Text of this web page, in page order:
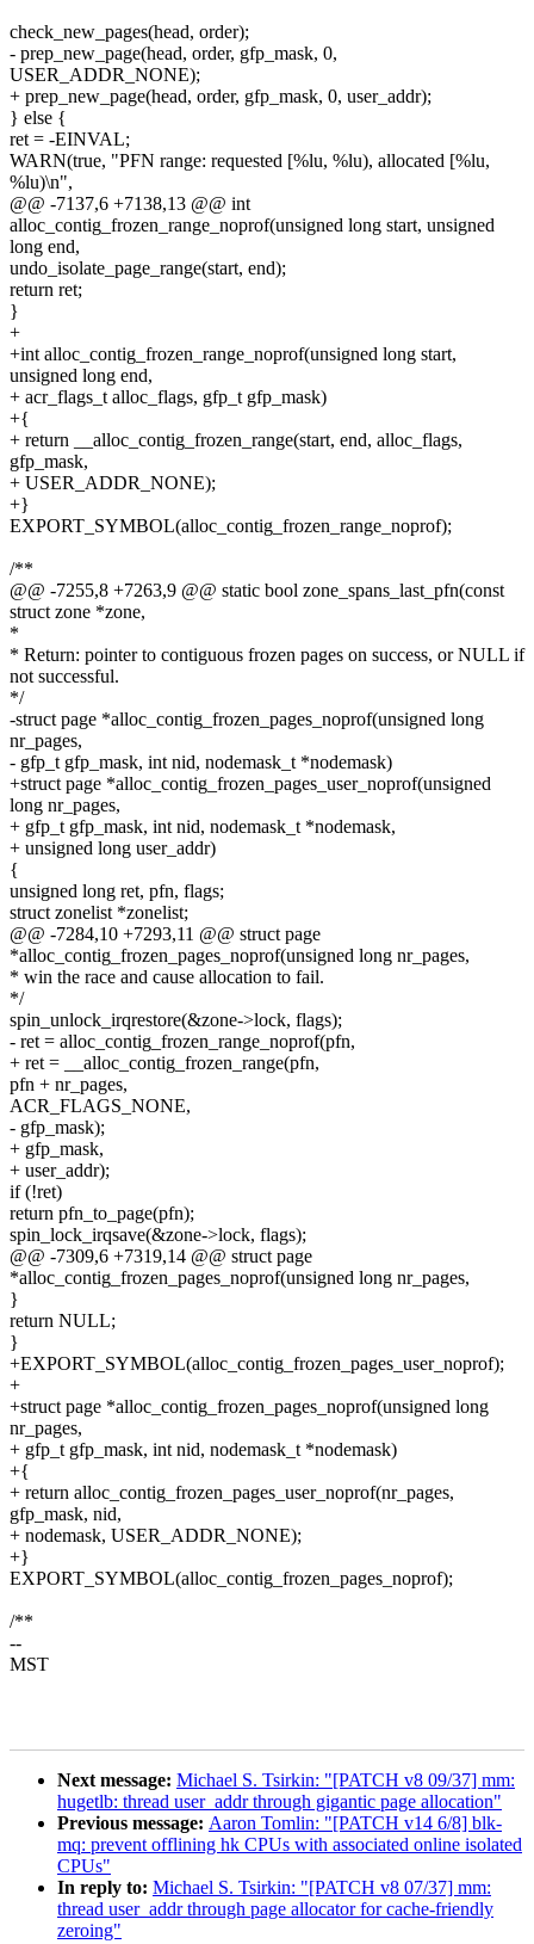
check_new_pages(head, order);
- prep_new_page(head, order, gfp_mask, 0,
USER_ADDR_NONE);
+ prep_new_page(head, order, gfp_mask, 0, user_addr);
} else {
ret = -EINVAL;
WARN(true, "PFN range: requested [%lu, %lu), allocated [%lu,
%lu)\n",
@@ -7137,6 +7138,13 @@ int
alloc_contig_frozen_range_noprof(unsigned long start, unsigned
long end,
undo_isolate_page_range(start, end);
return ret;
}
+
+int alloc_contig_frozen_range_noprof(unsigned long start,
unsigned long end,
+ acr_flags_t alloc_flags, gfp_t gfp_mask)
+{
+ return __alloc_contig_frozen_range(start, end, alloc_flags,
gfp_mask,
+ USER_ADDR_NONE);
+}
EXPORT_SYMBOL(alloc_contig_frozen_range_noprof);
/**
@@ -7255,8 +7263,9 @@ static bool zone_spans_last_pfn(const
struct zone *zone,
*
* Return: pointer to contiguous frozen pages on success, or NULL if
not successful.
*/
-struct page *alloc_contig_frozen_pages_noprof(unsigned long
nr_pages,
- gfp_t gfp_mask, int nid, nodemask_t *nodemask)
+struct page *alloc_contig_frozen_pages_user_noprof(unsigned
long nr_pages,
+ gfp_t gfp_mask, int nid, nodemask_t *nodemask,
+ unsigned long user_addr)
{
unsigned long ret, pfn, flags;
struct zonelist *zonelist;
@@ -7284,10 +7293,11 @@ struct page
*alloc_contig_frozen_pages_noprof(unsigned long nr_pages,
* win the race and cause allocation to fail.
*/
spin_unlock_irqrestore(&zone->lock, flags);
- ret = alloc_contig_frozen_range_noprof(pfn,
+ ret = __alloc_contig_frozen_range(pfn,
pfn + nr_pages,
ACR_FLAGS_NONE,
- gfp_mask);
+ gfp_mask,
+ user_addr);
if (!ret)
return pfn_to_page(pfn);
spin_lock_irqsave(&zone->lock, flags);
@@ -7309,6 +7319,14 @@ struct page
*alloc_contig_frozen_pages_noprof(unsigned long nr_pages,
}
return NULL;
}
+EXPORT_SYMBOL(alloc_contig_frozen_pages_user_noprof);
+
+struct page *alloc_contig_frozen_pages_noprof(unsigned long
nr_pages,
+ gfp_t gfp_mask, int nid, nodemask_t *nodemask)
+{
+ return alloc_contig_frozen_pages_user_noprof(nr_pages,
gfp_mask, nid,
+ nodemask, USER_ADDR_NONE);
+}
EXPORT_SYMBOL(alloc_contig_frozen_pages_noprof);
/**
--
MST
Next message: Michael S. Tsirkin: "[PATCH v8 09/37] mm:
hugetlb: thread user_addr through gigantic page allocation"
Previous message: Aaron Tomlin: "[PATCH v14 6/8] blk-
mq: prevent offlining hk CPUs with associated online isolated
CPUs"
In reply to: Michael S. Tsirkin: "[PATCH v8 07/37] mm:
thread user_addr through page allocator for cache-friendly
zeroing"